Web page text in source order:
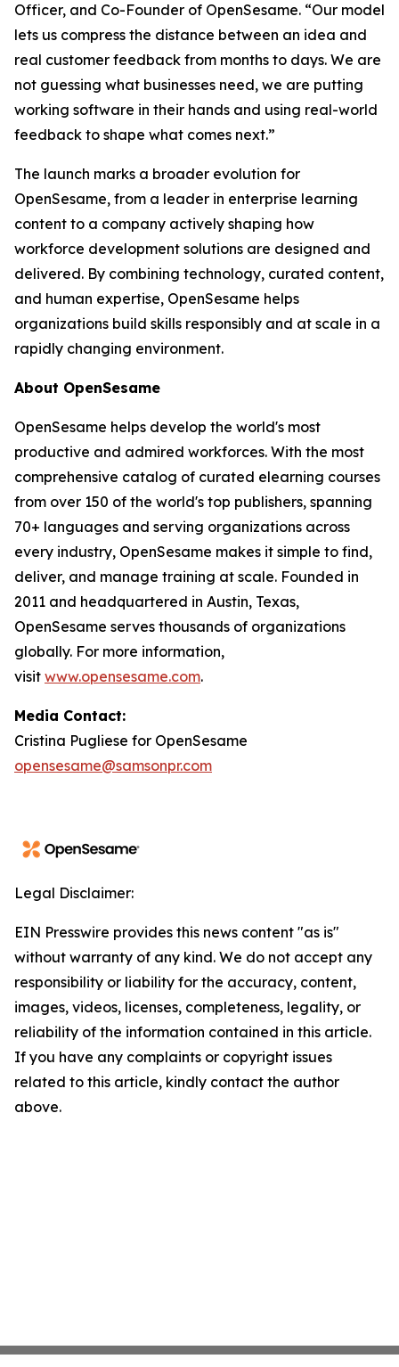
Officer, and Co-Founder of OpenSesame. “Our model
lets us compress the distance between an idea and
real customer feedback from months to days. We are
not guessing what businesses need, we are putting
working software in their hands and using real-world
feedback to shape what comes next.”
The launch marks a broader evolution for
OpenSesame, from a leader in enterprise learning
content to a company actively shaping how
workforce development solutions are designed and
delivered. By combining technology, curated content,
and human expertise, OpenSesame helps
organizations build skills responsibly and at scale in a
rapidly changing environment.
About OpenSesame
OpenSesame helps develop the world's most
productive and admired workforces. With the most
comprehensive catalog of curated elearning courses
from over 150 of the world's top publishers, spanning
70+ languages and serving organizations across
every industry, OpenSesame makes it simple to find,
deliver, and manage training at scale. Founded in
2011 and headquartered in Austin, Texas,
OpenSesame serves thousands of organizations
globally. For more information,
visit www.opensesame.com.
Media Contact:
Cristina Pugliese for OpenSesame
opensesame@samsonpr.com
Legal Disclaimer:
EIN Presswire provides this news content "as is"
without warranty of any kind. We do not accept any
responsibility or liability for the accuracy, content,
images, videos, licenses, completeness, legality, or
reliability of the information contained in this article.
If you have any complaints or copyright issues
related to this article, kindly contact the author
above.